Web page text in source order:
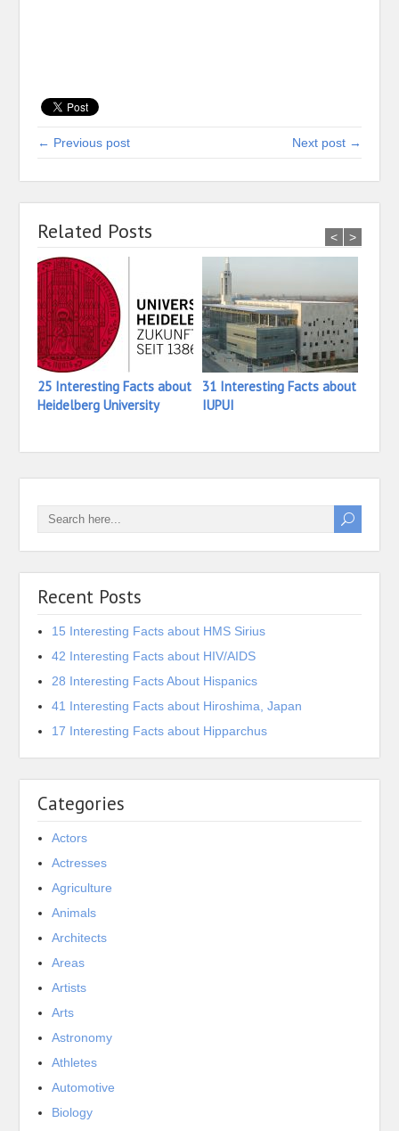
← Previous post Next post →
Related Posts
25 Interesting Facts about
Heidelberg University
31 Interesting Facts about
IUPUI
< >
Recent Posts
15 Interesting Facts about HMS Sirius
42 Interesting Facts about HIV/AIDS
28 Interesting Facts About Hispanics
41 Interesting Facts about Hiroshima, Japan
17 Interesting Facts about Hipparchus
Categories
Actors
Actresses
Agriculture
Animals
Architects
Areas
Artists
Arts
Astronomy
Athletes
Automotive
Biology